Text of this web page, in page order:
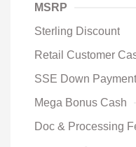
MSRP
Sterling Discount
Retail Customer
SSE Down
Mega Bonus Cash
Doc & Processing